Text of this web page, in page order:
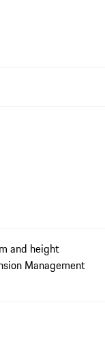
and height
Management